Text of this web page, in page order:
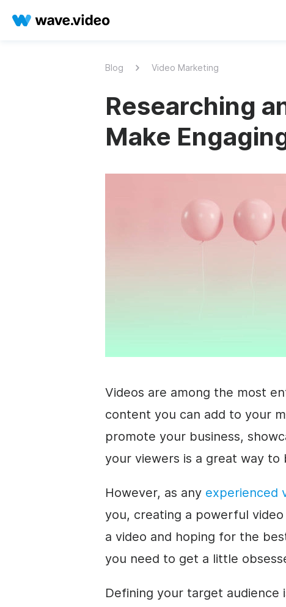
Blog Video Marketing
Researching
Make
Videos are among the most
content you can add to your
promote your business,
your viewers is a great way
However, as any experienced
you, creating a powerful
a video and hoping for the
you need to get a little
Defining your target